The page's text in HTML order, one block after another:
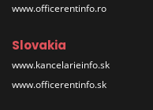
www.officerentinfo.ro
Slovakia
www.kancelarieinfo.sk
www.officerentinfo.sk